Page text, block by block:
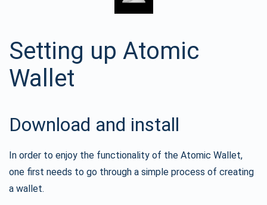
Setting up Atomic
Wallet
Download and install
In order to enjoy the functionality of the Atomic Wallet,
one first needs to go through a simple process of creating
a wallet.